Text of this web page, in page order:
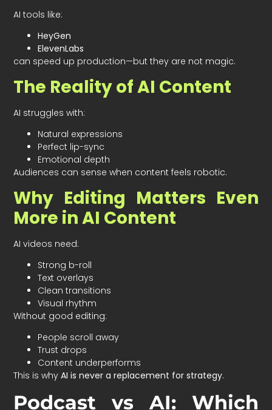
AI tools like:
HeyGen
ElevenLabs
can speed up production—but they are not magic.
The Reality of AI Content
AI struggles with:
Natural expressions
Perfect lip-sync
Emotional depth
Audiences can sense when content feels robotic.
Why Editing Matters Even
More in AI Content
AI videos need:
Strong b-roll
Text overlays
Clean transitions
Visual rhythm
Without good editing:
People scroll away
Trust drops
Content underperforms
This is whyAI is never a replacement for strategy.
Podcast vs AI: Which